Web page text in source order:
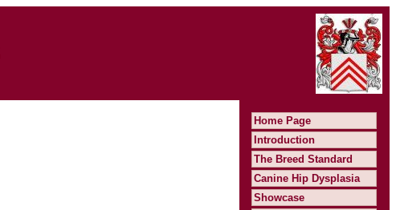
Home Page
Introduction
The Breed Standard
Canine Hip Dysplasia
Showcase